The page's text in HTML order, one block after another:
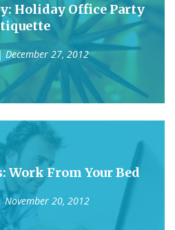
Holiday Office Party
| December 27, 2012
Work From Your Bed
November 20, 2012